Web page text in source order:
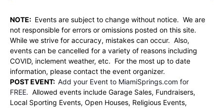
NOTE: Events are subject to change without notice. We are
not responsible for errors or omissions posted on this site.
While we strive for accuracy, mistakes can occur. Also,
events can be cancelled for a variety of reasons including
COVID, inclement weather, etc. For the most up to date
information, please contact the event organizer.
POST EVENT: Add your Event to MiamiSprings.com for
FREE. Allowed events include Garage Sales, Fundraisers,
Local Sporting Events, Open Houses, Religious Events,